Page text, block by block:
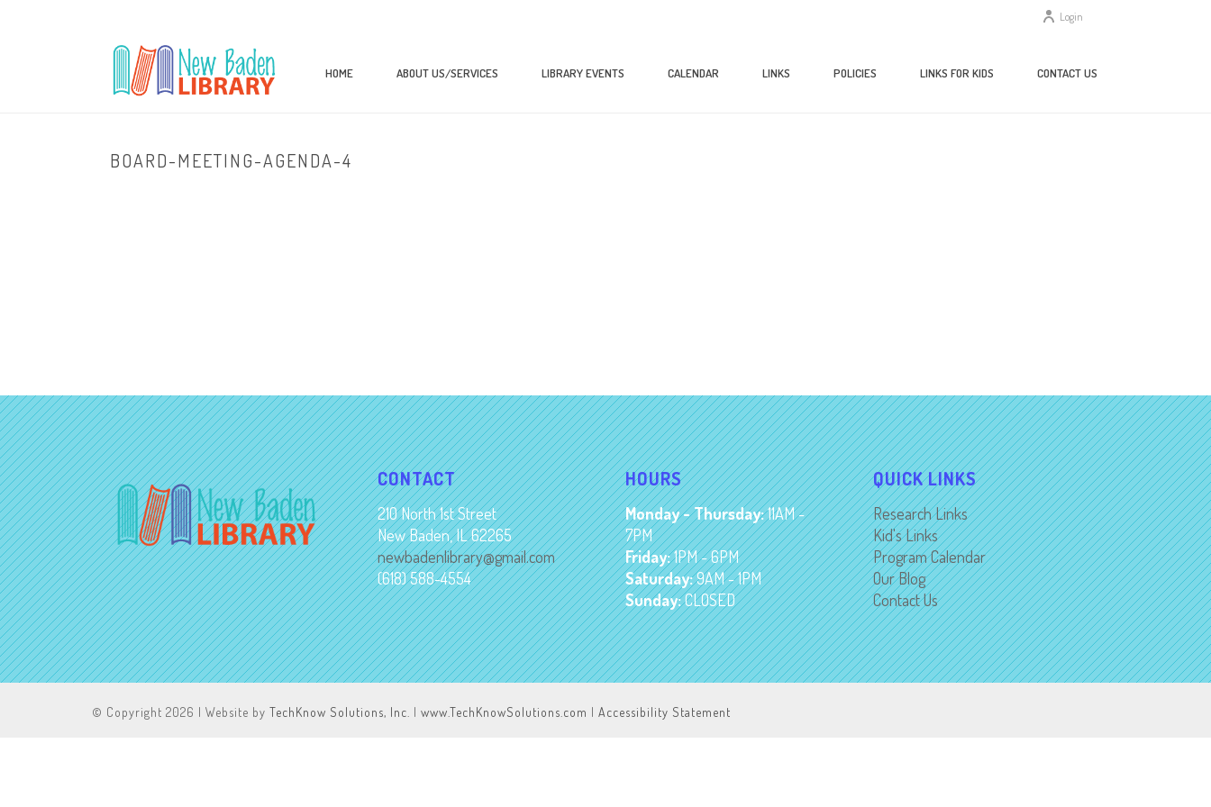
Login
HOME ABOUT US/SERVICES LIBRARY EVENTS CALENDAR LINKS POLICIES LINKS FOR KIDS CONTACT US
BOARD-MEETING-AGENDA-4
CONTACT
210 North 1st Street
New Baden, IL 62265
newbadenlibrary@gmail.com
(618) 588-4554
HOURS
Monday - Thursday:11AM -
7PM
Friday:1PM - 6PM
Saturday:9AM - 1PM
Sunday:CLOSED
QUICK LINKS
Research Links
Kid's Links
Program Calendar
Our Blog
Contact Us
© Copyright 2026 | Website by TechKnow Solutions, Inc. | www.TechKnowSolutions.com | Accessibility Statement